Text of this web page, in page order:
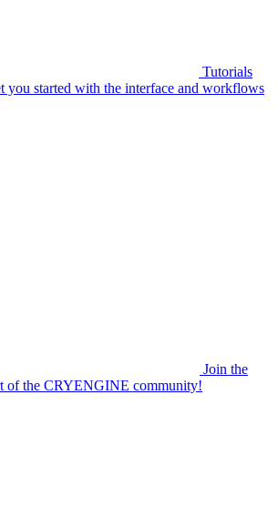
Tutorials
you started with the interface and workflows
Join the
of the CRYENGINE community!